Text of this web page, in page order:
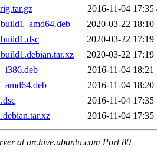
2016-11-04 17:35
2020-03-22 18:10
2020-03-22 17:19
2020-03-22 17:19
2016-11-04 18:21
2016-11-04 18:20
2016-11-04 17:35
2016-11-04 17:35
at archive.ubuntu.com Port 80